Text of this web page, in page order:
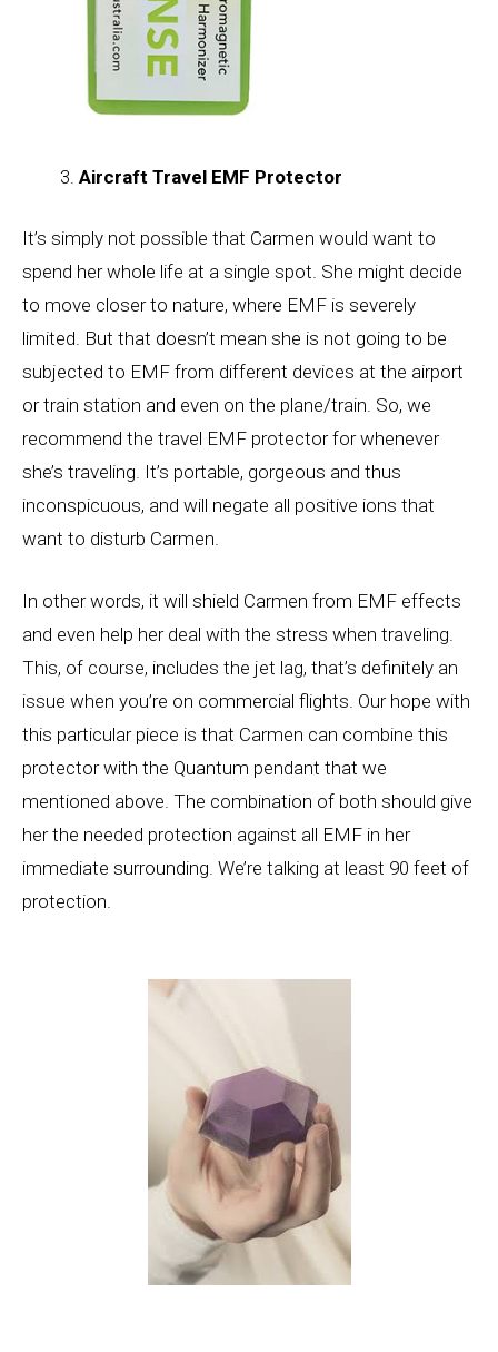
Aircraft Travel EMF Protector
It’s simply not possible that Carmen would want to
spend her whole life at a single spot. She might decide
to move closer to nature, where EMF is severely
limited. But that doesn’t mean she is not going to be
subjected to EMF from different devices at the airport
or train station and even on the plane/train. So, we
recommend the travel EMF protector for whenever
she’s traveling. It’s portable, gorgeous and thus
inconspicuous, and will negate all positive ions that
want to disturb Carmen.
In other words, it will shield Carmen from EMF effects
and even help her deal with the stress when traveling.
This, of course, includes the jet lag, that’s definitely an
issue when you’re on commercial flights. Our hope with
this particular piece is that Carmen can combine this
protector with the Quantum pendant that we
mentioned above. The combination of both should give
her the needed protection against all EMF in her
immediate surrounding. We’re talking at least 90 feet of
protection.